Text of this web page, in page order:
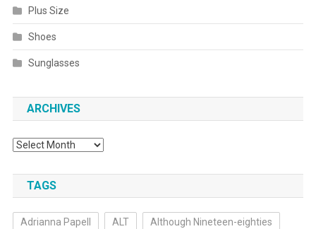
Plus Size
Shoes
Sunglasses
ARCHIVES
Archives
TAGS
Adrianna Papell ALT Although Nineteen-eighties